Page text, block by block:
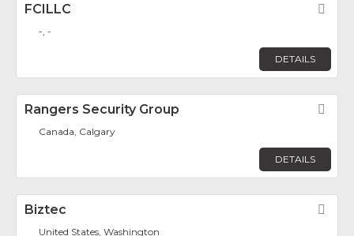
FCILLC
-, -
DETAILS
Rangers Security Group
Canada, Calgary
DETAILS
Biztec
United States, Washington